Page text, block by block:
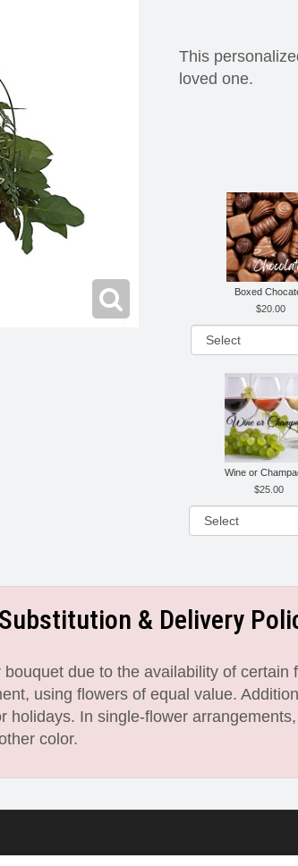
This
loved one.
Boxed
20.00
Wine or
25.00
Substitution & Delivery
due to the availability of
using flowers of equal value.
In single-flower
color.